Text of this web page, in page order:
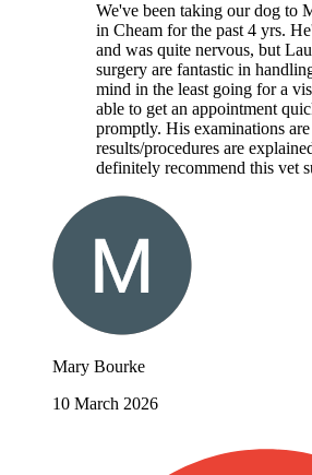
We've been taking our dog to
in Cheam for the past 4 yrs.
and was quite nervous, but
surgery are fantastic in
mind in the least going for a
able to get an appointment
promptly. His examinations
results/procedures are
definitely recommend this vet
Mary Bourke
10 March 2026